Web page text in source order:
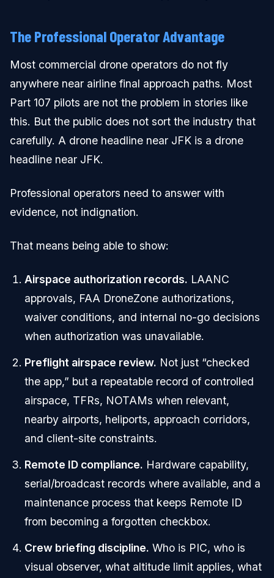
The Professional Operator Advantage
Most commercial drone operators do not fly
anywhere near airline final approach paths. Most
Part 107 pilots are not the problem in stories like
this. But the public does not sort the industry that
carefully. A drone headline near JFK is a drone
headline near JFK.
Professional operators need to answer with
evidence, not indignation.
That means being able to show:
Airspace authorization records. LAANC
approvals, FAA DroneZone authorizations,
waiver conditions, and internal no-go decisions
when authorization was unavailable.
Preflight airspace review. Not just “checked
the app,” but a repeatable record of controlled
airspace, TFRs, NOTAMs when relevant,
nearby airports, heliports, approach corridors,
and client-site constraints.
Remote ID compliance. Hardware capability,
serial/broadcast records where available, and a
maintenance process that keeps Remote ID
from becoming a forgotten checkbox.
Crew briefing discipline. Who is PIC, who is
visual observer, what altitude limit applies, what